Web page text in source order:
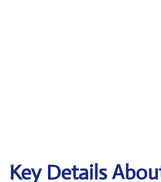
Key Details